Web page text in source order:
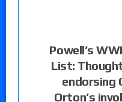
Powell’s
List:
endorsing
Orton’s